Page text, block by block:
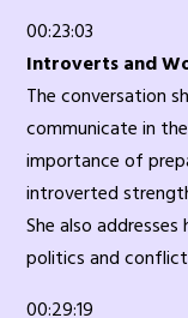
00:23:03
Introverts and
The conversation
communicate in
importance of
introverted
She also
politics and
00:29:19